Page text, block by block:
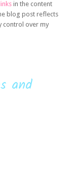
in the content
blog post reflects
control over my
and